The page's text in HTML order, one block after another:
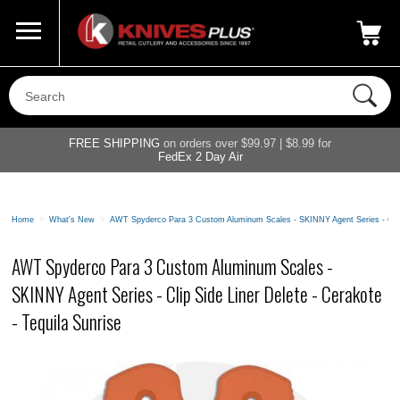
800-687-6202
FREE SHIPPING on orders over $99.97 | $8.99 for
FedEx 2 Day Air
Home > What's New > AWT Spyderco Para 3 Custom Aluminum Scales - SKINNY Agent Series -
AWT Spyderco Para 3 Custom Aluminum Scales -
SKINNY Agent Series - Clip Side Liner Delete - Cerakote
- Tequila Sunrise